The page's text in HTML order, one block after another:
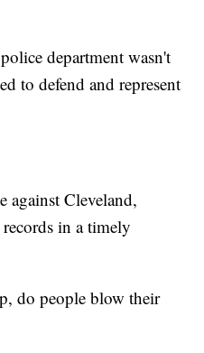
department wasn't
to defend and represent
against Cleveland,
in a timely
do people blow their